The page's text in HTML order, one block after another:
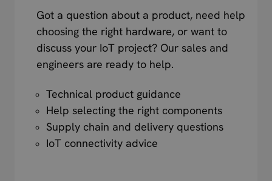
Got a question about a product, need help
choosing the right hardware, or want to
discuss your IoT project? Our sales and
engineers are ready to help.
Technical product guidance
Help selecting the right components
Supply chain and delivery questions
IoT connectivity advice